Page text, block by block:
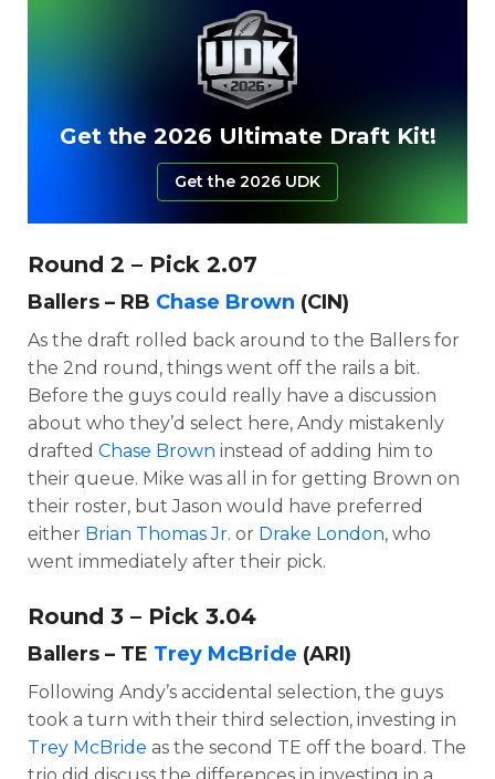
Get the 2026 Ultimate Draft Kit!
Get the 2026 UDK
Round 2 – Pick 2.07
Ballers – RB Chase Brown (CIN)
As the draft rolled back around to the Ballers for
the 2nd round, things went off the rails a bit.
Before the guys could really have a discussion
about who they’d select here, Andy mistakenly
drafted Chase Brown instead of adding him to
their queue. Mike was all in for getting Brown on
their roster, but Jason would have preferred
either Brian Thomas Jr. or Drake London, who
went immediately after their pick.
Round 3 – Pick 3.04
Ballers – TE Trey McBride (ARI)
Following Andy’s accidental selection, the guys
took a turn with their third selection, investing in
Trey McBride as the second TE off the board. The